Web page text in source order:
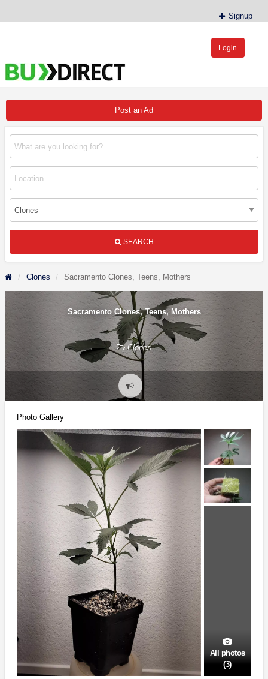
Signup
Login
Post an Ad
SEARCH
Clones Sacramento Clones, Teens, Mothers
Sacramento Clones, Teens, Mothers
Clones
Report
problem
Photo Gallery
All photos
(3)